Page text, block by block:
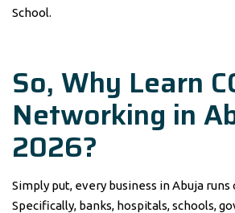
School.
So, Why Learn
Networking in
2026?
Simply put, every business in Abuja runs
Specifically, banks, hospitals, schools,